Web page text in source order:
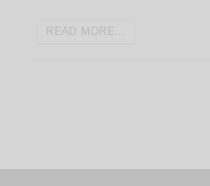
READ MORE...